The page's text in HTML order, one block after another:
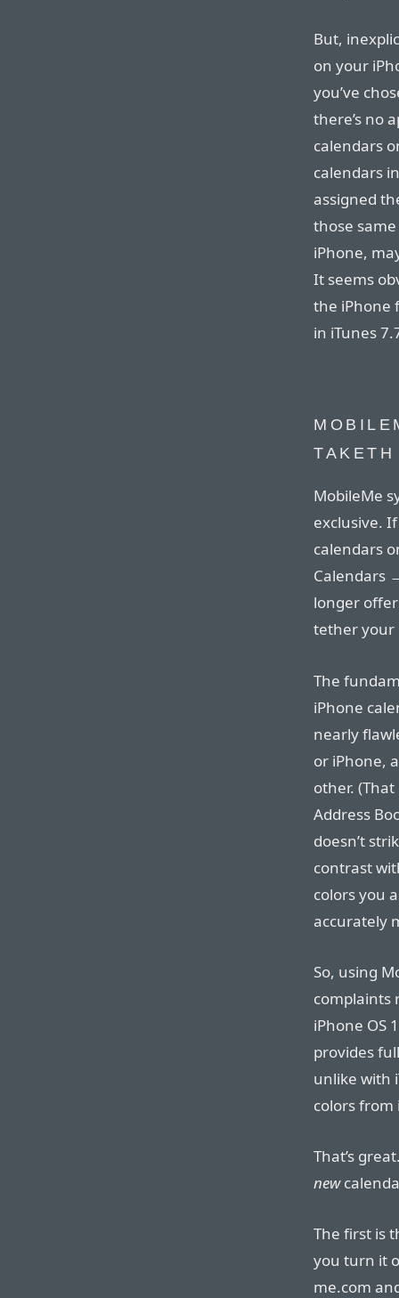
But,
on your
you’ve
there’s no
calendars
calendars
assigned
those
iPhone,
It seems
the iPhone
in iTunes
TAKETH
MobileMe
exclusive.
calendars
Calendars
longer
tether your
The
iPhone
nearly
or iPhone,
other. (That
Address
doesn’t
contrast
colors you
accurately
So, using
complaints
iPhone OS
provides
unlike with
colors from
That’s
new
The first is
you turn it
me.com